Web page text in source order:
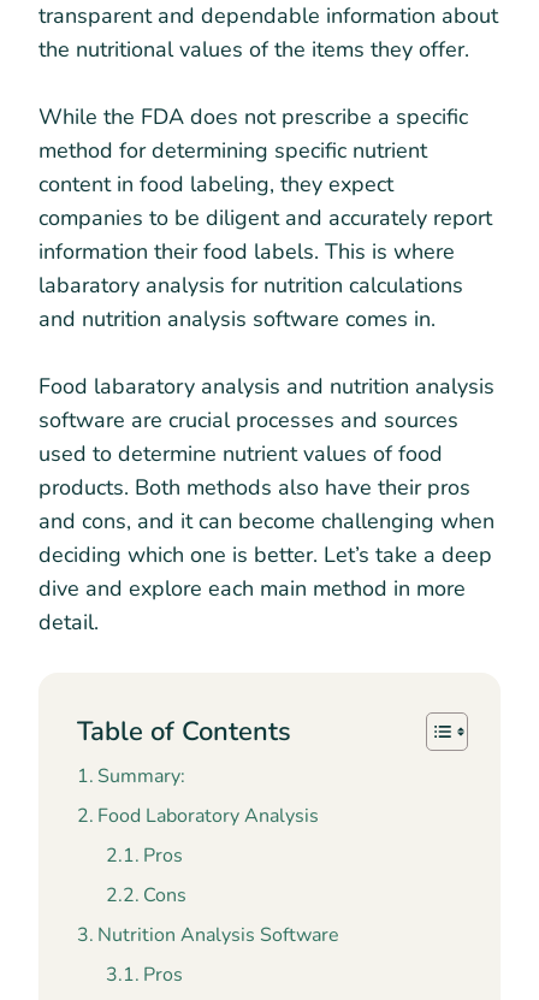
transparent and dependable information about
the nutritional values of the items they offer.
While the FDA does not prescribe a specific
method for determining specific nutrient
content in food labeling, they expect
companies to be diligent and accurately report
information their food labels. This is where
labaratory analysis for nutrition calculations
and nutrition analysis software comes in.
Food labaratory analysis and nutrition analysis
software are crucial processes and sources
used to determine nutrient values of food
products. Both methods also have their pros
and cons, and it can become challenging when
deciding which one is better. Let’s take a deep
dive and explore each main method in more
detail.
Table of Contents
Summary:
Food Laboratory Analysis
Pros
Cons
Nutrition Analysis Software
Pros